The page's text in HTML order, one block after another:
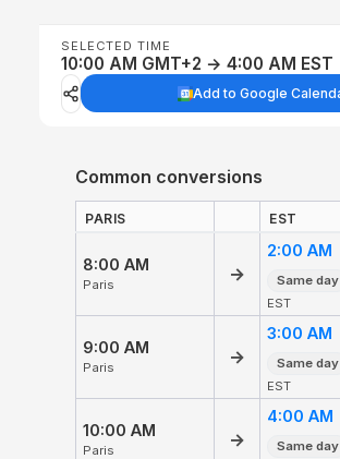
SELECTED TIME
10:00 AM GMT+2 → 4:00 AM EST
Add to Google
Common conversions
PARIS EST
8:00 AM
Paris
→
2:00 AM
Same day
EST
9:00 AM
Paris
→
3:00 AM
Same day
EST
10:00 AM
Paris
→
4:00 AM
Same day